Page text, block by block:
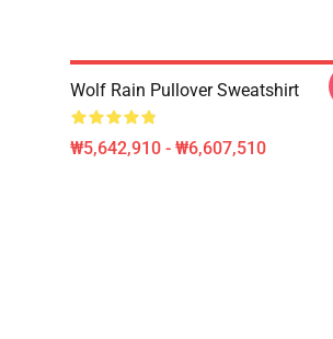
Wolf Rain Pullover Sweatshirt
₩5,642,910 - ₩6,607,510